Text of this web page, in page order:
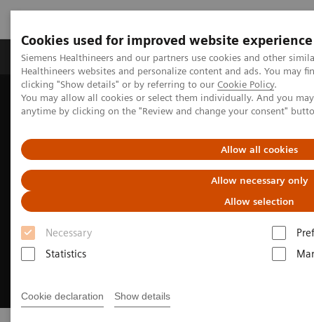
Cookies used for improved website experience
Siemens Healthineers and our partners use cookies and other
Healthineers websites and personalize content and ads. You may
clicking "Show details" or by referring to our Cookie Policy.
You may allow all cookies or select them individually. And you
anytime by clicking on the "Review and change your consent"
Allow all cookies
Allow necessary only
Allow selection
Necessary
Statistics
Cookie declaration Show details
Products & Services Support & Documentation
Home Medical Imaging
Imaging for Radiation Therapy
MRI for Radiation Therapy
MRInsights in RT